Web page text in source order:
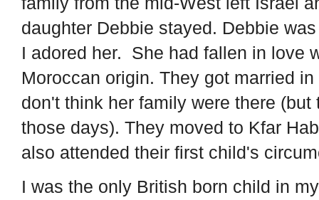
daughter Debbie stayed. Debbie
I adored her. She had fallen in love
Moroccan origin. They got married
don't think her family were there
those days). They moved to Kfar
also attended their first child's
I was the only British born child in